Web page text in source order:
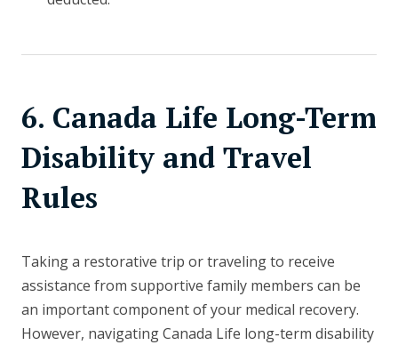
6. Canada Life Long-Term
Disability and Travel
Rules
Taking a restorative trip or traveling to receive
assistance from supportive family members can be
an important component of your medical recovery.
However, navigating Canada Life long-term disability